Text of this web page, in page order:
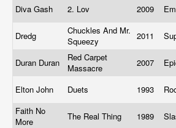
Diva Gash 2. Lov 2009
Dredg
Chuckles And Mr.
Squeezy
2011
Duran Duran
Red Carpet
Massacre
2007
Elton John Duets 1993
Faith No
More
The Real Thing 1989